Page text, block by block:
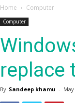
Home Computer
Computer
replace
By Sandeep khamu - May